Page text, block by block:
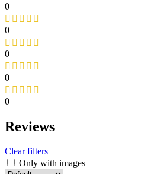
0
0
0
0
0
Reviews
Clear filters
Only with images